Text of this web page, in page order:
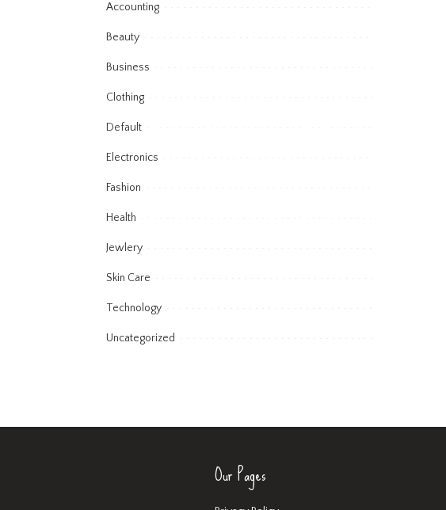
Accounting
Beauty
Business
Clothing
Default
Electronics
Fashion
Health
Jewlery
Skin Care
Technology
Uncategorized
Our Pages